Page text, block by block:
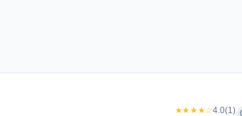
★★★★☆4.0(1)